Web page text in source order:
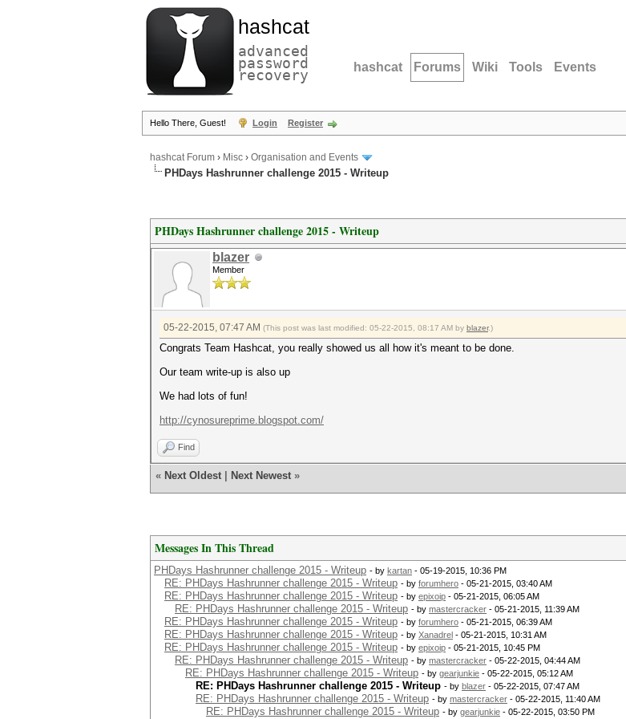
hashcat
advanced
password
recovery hashcat Forums Wiki Tools Events
Hello There, Guest! Login Register
hashcat Forum › Misc › Organisation and Events
PHDays Hashrunner challenge 2015 - Writeup
PHDays Hashrunner challenge 2015 - Writeup
blazer
Member
05-22-2015, 07:47 AM (This post was last modified: 05-22-2015, 08:17 AM by blazer.)
Congrats Team Hashcat, you really showed us all how it's meant to be done.
Our team write-up is also up
We had lots of fun!
http://cynosureprime.blogspot.com/
Find
« Next Oldest Next Newest »
Messages In This Thread
PHDays Hashrunner challenge 2015 - Writeup - by kartan - 05-19-2015, 10:36 PM
RE: PHDays Hashrunner challenge 2015 - Writeup - by forumhero - 05-21-2015, 03:40 AM
RE: PHDays Hashrunner challenge 2015 - Writeup - by epixoip - 05-21-2015, 06:05 AM
RE: PHDays Hashrunner challenge 2015 - Writeup - by mastercracker - 05-21-2015, 11:39 AM
RE: PHDays Hashrunner challenge 2015 - Writeup - by forumhero - 05-21-2015, 06:39 AM
RE: PHDays Hashrunner challenge 2015 - Writeup - by Xanadrel - 05-21-2015, 10:31 AM
RE: PHDays Hashrunner challenge 2015 - Writeup - by epixoip - 05-21-2015, 10:45 PM
RE: PHDays Hashrunner challenge 2015 - Writeup - by mastercracker - 05-22-2015, 04:44 AM
RE: PHDays Hashrunner challenge 2015 - Writeup - by gearjunkie - 05-22-2015, 05:12 AM
RE: PHDays Hashrunner challenge 2015 - Writeup - by blazer - 05-22-2015, 07:47 AM
RE: PHDays Hashrunner challenge 2015 - Writeup - by mastercracker - 05-22-2015, 11:40 AM
RE: PHDays Hashrunner challenge 2015 - Writeup - by gearjunkie - 05-22-2015, 03:50 PM